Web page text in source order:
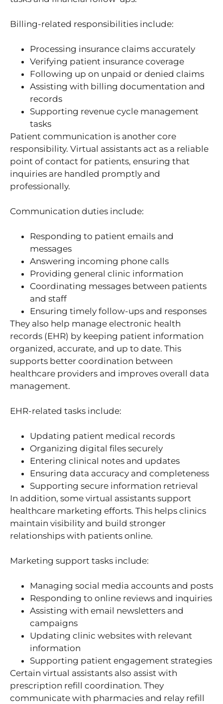
Billing-related responsibilities include:
Processing insurance claims accurately
Verifying patient insurance coverage
Following up on unpaid or denied claims
Assisting with billing documentation and
records
Supporting revenue cycle management
tasks
Patient communication is another core
responsibility. Virtual assistants act as a reliable
point of contact for patients, ensuring that
inquiries are handled promptly and
professionally.
Communication duties include:
Responding to patient emails and
messages
Answering incoming phone calls
Providing general clinic information
Coordinating messages between patients
and staff
Ensuring timely follow-ups and responses
They also help manage electronic health
records (EHR) by keeping patient information
organized, accurate, and up to date. This
supports better coordination between
healthcare providers and improves overall data
management.
EHR-related tasks include:
Updating patient medical records
Organizing digital files securely
Entering clinical notes and updates
Ensuring data accuracy and completeness
Supporting secure information retrieval
In addition, some virtual assistants support
healthcare marketing efforts. This helps clinics
maintain visibility and build stronger
relationships with patients online.
Marketing support tasks include:
Managing social media accounts and posts
Responding to online reviews and inquiries
Assisting with email newsletters and
campaigns
Updating clinic websites with relevant
information
Supporting patient engagement strategies
Certain virtual assistants also assist with
prescription refill coordination. They
communicate with pharmacies and relay refill